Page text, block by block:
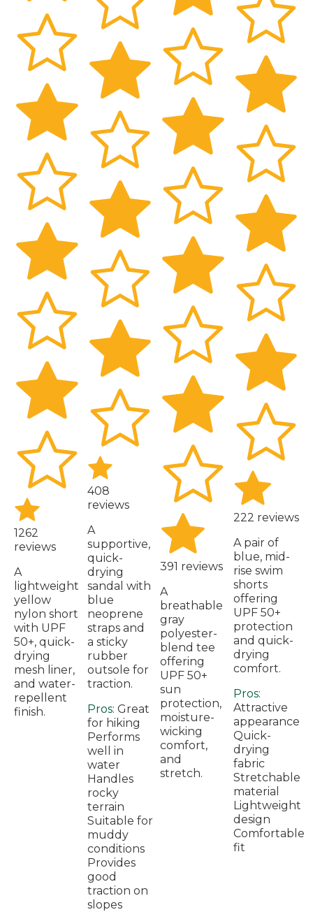
1262
reviews
A
lightweight
yellow
nylon short
with UPF
50+, quick-
drying
mesh liner,
and water-
repellent
finish.
408
reviews
A
supportive,
quick-
drying
sandal with
blue
neoprene
straps and
a sticky
rubber
outsole for
traction.
Pros: Great
for hiking
Performs
well in
water
Handles
rocky
terrain
Suitable for
muddy
conditions
Provides
good
traction on
slopes
391 reviews
A
breathable
gray
polyester-
blend tee
offering
UPF 50+
sun
protection,
moisture-
wicking
comfort,
and
stretch.
222 reviews
A pair of
blue, mid-
rise swim
shorts
offering
UPF 50+
protection
and quick-
drying
comfort.
Pros:
Attractive
appearance
Quick-
drying
fabric
Stretchable
material
Lightweight
design
Comfortable
fit